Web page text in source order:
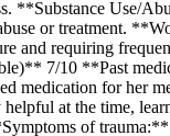
**Substance Use/
or treatment.
and requiring
7/10 **Past
medication for her
at the time,
of